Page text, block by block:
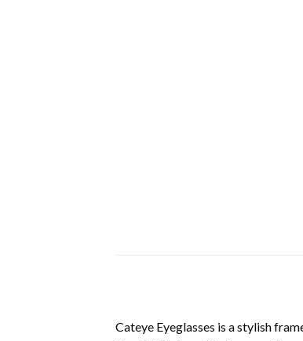
Cateye Eyeglasses is a stylish